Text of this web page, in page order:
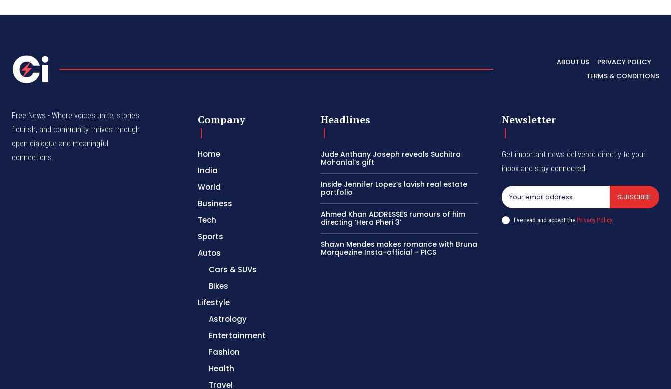
ABOUT US
PRIVACY POLICY
TERMS & CONDITIONS
Free News - Where voices unite, stories
flourish, and community thrives through
open dialogue and meaningful
connections.
Company
Home
India
World
Business
Tech
Sports
Autos
Cars & SUVs
Bikes
Lifestyle
Astrology
Entertainment
Fashion
Health
Travel
Headlines
Jude Anthany Joseph reveals Suchitra
Mohanlal’s gift
Inside Jennifer Lopez’s lavish real estate
portfolio
Ahmed Khan ADDRESSES rumours of him
directing ‘Hera Pheri 3’
Shawn Mendes makes romance with Bruna
Marquezine Insta-official – PICS
Newsletter
Get important news delivered directly to your
inbox and stay connected!
SUBSCRIBE
I've read and accept thePrivacy Policy.